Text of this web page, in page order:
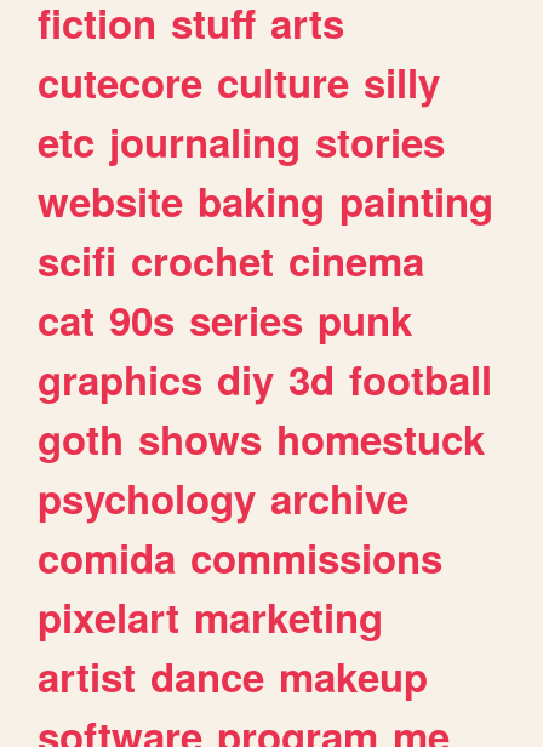
fiction stuff arts
cutecore culture silly
etc journaling stories
website baking painting
scifi crochet cinema
cat 90s series punk
graphics diy 3d football
goth shows homestuck
psychology archive
comida commissions
pixelart marketing
artist dance makeup
software program me